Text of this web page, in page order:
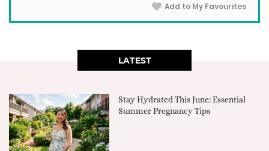
Add to My Favourites
LATEST
Stay Hydrated This June: Essential
Summer Pregnancy Tips